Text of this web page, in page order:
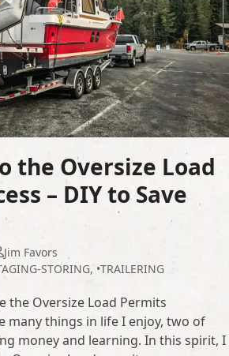
the Oversize Load
– DIY to Save
Jim Favors
STORING, •TRAILERING
the Oversize Load Permits
many things in life I enjoy, two of
money and learning. In this spirit, I